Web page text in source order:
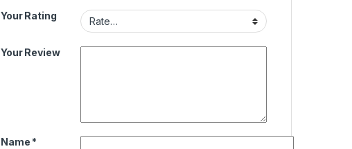
Your Rating
Your Review
Name *